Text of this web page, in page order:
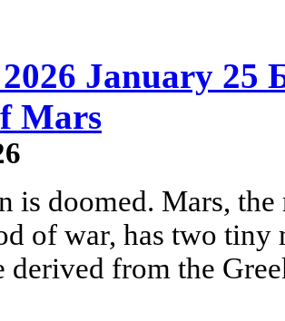
January 25
Mars
is doomed. Mars,
of war, has two tiny
derived from the